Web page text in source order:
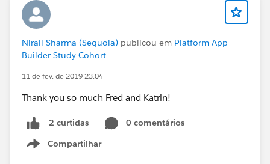
Nirali Sharma (Sequoia) publicou em Platform App
Builder Study Cohort
11 de fev. de 2019 23:04
Thank you so much Fred and Katrin!
2 curtidas
0 comentários
Compartilhar
Show menu